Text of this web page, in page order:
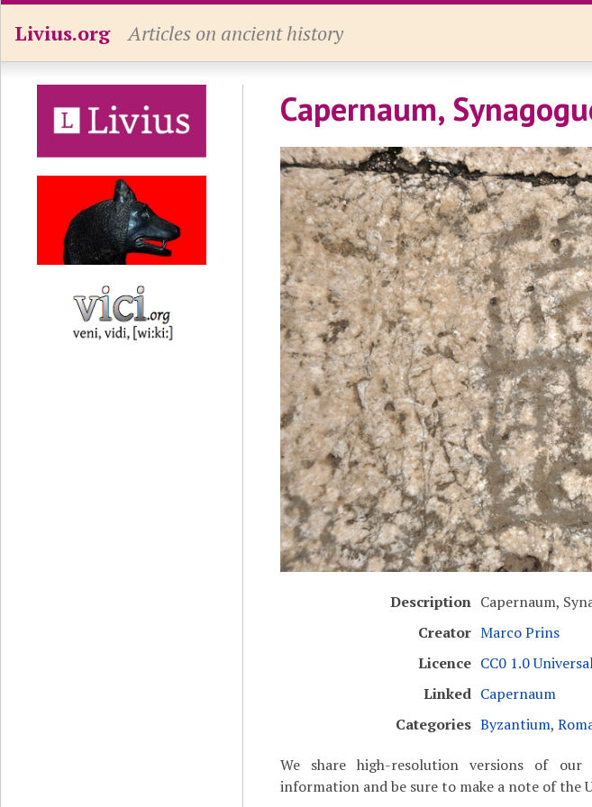
Livius.org Articles on ancient history
Capernaum,
Description Capernaum,
Creator Marco Prins
Licence CC0 1.0
Linked Capernaum
Categories Byzantium,
We share high-resolution versions of our
information and be sure to make a note of the